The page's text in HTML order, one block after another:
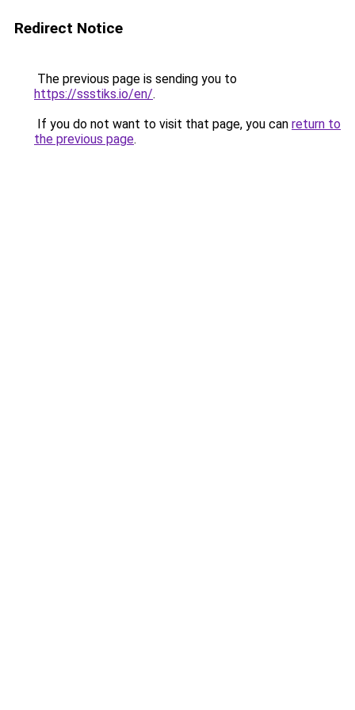
Redirect Notice
The previous page is sending you to
https://ssstiks.io/en/.
If you do not want to visit that page, you can return to
the previous page.